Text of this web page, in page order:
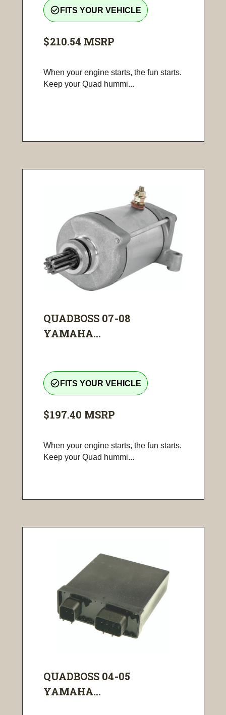
check_circle_outline FITS YOUR VEHICLE
$210.54 MSRP
When your engine starts, the fun starts.
Keep your Quad hummi...
QUADBOSS 07-08
YAMAHA...
check_circle_outline FITS YOUR VEHICLE
$197.40 MSRP
When your engine starts, the fun starts.
Keep your Quad hummi...
QUADBOSS 04-05
YAMAHA...